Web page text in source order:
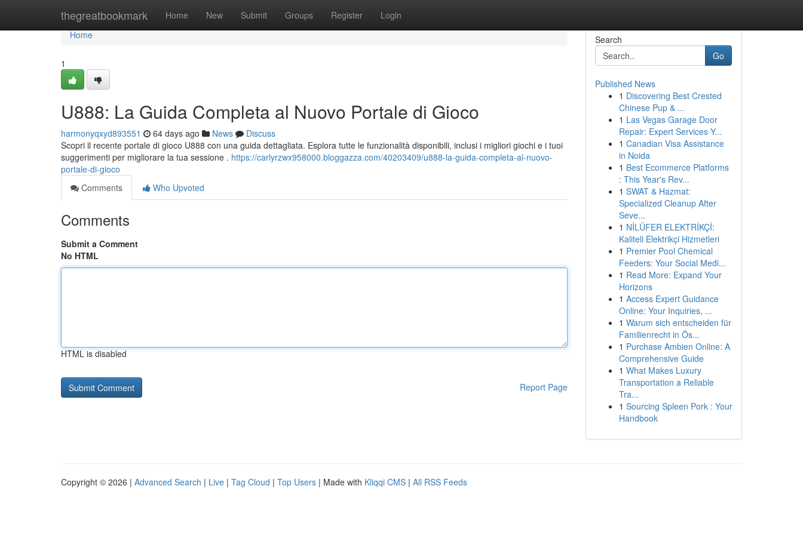
thegreatbookmark Home New Submit Groups Register Login
Home
Home
1
U888: La Guida Completa al Nuovo Portale di Gioco
harmonyqxyd893551 64 days ago News
Discuss
Scopri il recente portale di gioco U888 con una guida dettagliata. Esplora tutte le funzionalità disponibili, inclusi i migliori giochi e i tuoi
suggerimenti per migliorare la tua sessione . https://carlyrzwx958000.bloggazza.com/40203409/u888-la-guida-completa-al-nuovo-
portale-di-gioco
Comments
Who Upvoted
Comments
Submit a Comment
No HTML
HTML is disabled
Report Page
Search
Go
Published News
1 Discovering Best Crested
Chinese Pup & ...
1 Las Vegas Garage Door
Repair: Expert Services Y...
1 Canadian Visa Assistance
in Noida
1 Best Ecommerce Platforms
: This Year's Rev...
1 SWAT & Hazmat:
Specialized Cleanup After
Seve...
1 NİLÜFER ELEKTRİKÇİ:
Kaliteli Elektrikçi Hizmetleri
1 Premier Pool Chemical
Feeders: Your Social Medi...
1 Read More: Expand Your
Horizons
1 Access Expert Guidance
Online: Your Inquiries, ...
1 Warum sich entscheiden für
Familienrecht in Ös...
1 Purchase Ambien Online: A
Comprehensive Guide
1 What Makes Luxury
Transportation a Reliable
Tra...
1 Sourcing Spleen Pork : Your
Handbook
Copyright © 2026 | Advanced Search | Live | Tag Cloud | Top Users | Made with Kliqqi CMS | All RSS Feeds